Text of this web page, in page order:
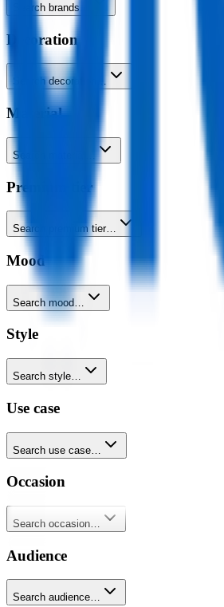
Search brands…
Decoration
Search decoration…
Material
Search material…
Premium tier
Search premium tier…
Mood
Search mood…
Style
Search style…
Use case
Search use case…
Occasion
Search occasion…
Audience
Search audience…